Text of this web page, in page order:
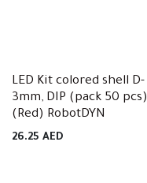
LED Kit colored shell D-
3mm, DIP (pack 50 pcs)
(Red) RobotDYN
26.25 AED